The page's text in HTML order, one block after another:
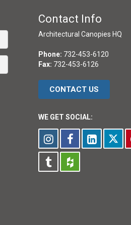
Contact Info
Architectural Canopies HQ
Phone: 732-453-6120
Fax: 732-453-6126
CONTACT US
WE GET SOCIAL: